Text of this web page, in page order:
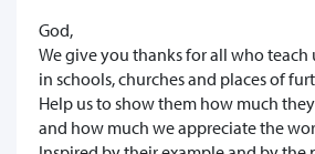
God,
We give you thanks for all who teach
in schools, churches and places of
Help us to show them how much
and how much we appreciate the